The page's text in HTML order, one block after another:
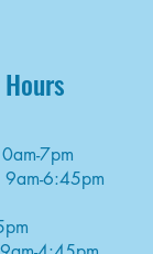
7pm
9am-6:45pm